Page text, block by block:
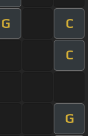
G C
C
G